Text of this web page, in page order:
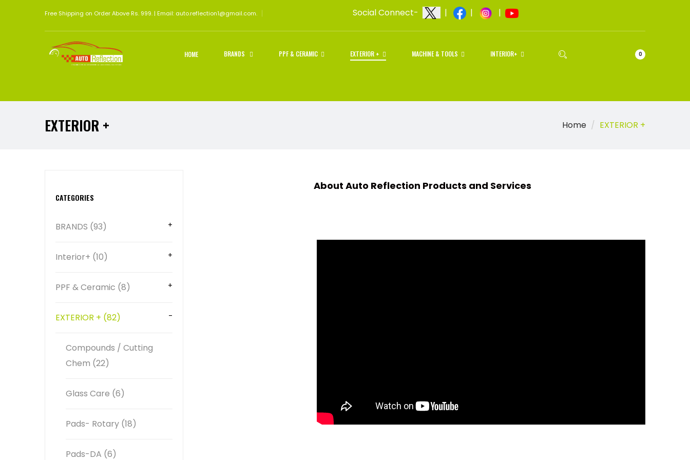
Free Shipping on Order Above Rs. 999. | Email: auto.reflection1@gmail.com. Social Connect- | | |
HOME BRANDS PPF & CERAMIC EXTERIOR + MACHINE & TOOLS INTERIOR+ 0
EXTERIOR + Home EXTERIOR +
CATEGORIES
BRANDS (93)
Interior+ (10)
PPF & Ceramic (8)
EXTERIOR + (82)
Compounds / Cutting
Chem (22)
Glass Care (6)
Pads- Rotary (18)
Pads-DA (6)
About Auto Reflection Products and Services